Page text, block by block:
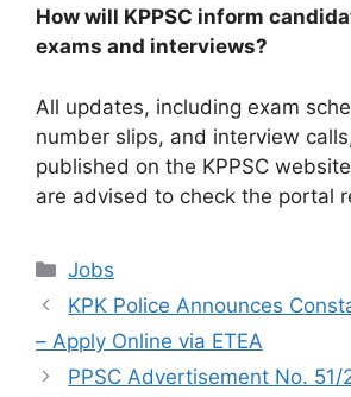
How will KPPSC inform
exams and interviews?
All updates, including exam
number slips, and interview
published on the KPPSC
are advised to check the portal
Categories
Jobs
KPK Police Announces
– Apply Online via ETEA
PPSC Advertisement No. 51/